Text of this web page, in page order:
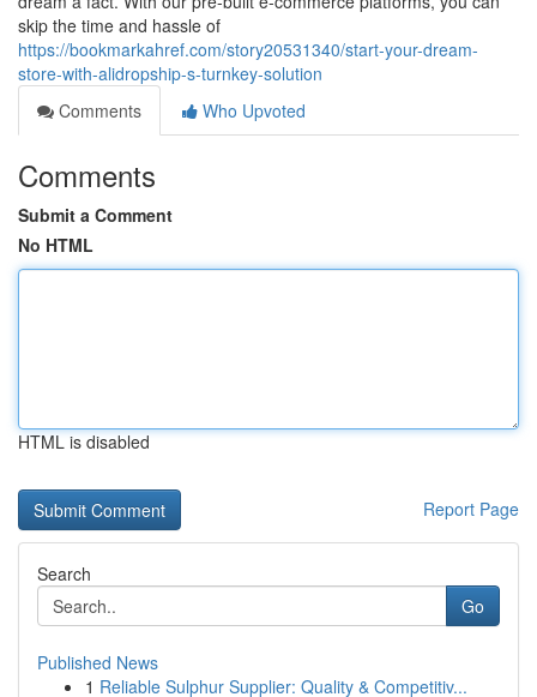
skip the time and hassle of
https://bookmarkahref.com/story20531340/start-your-dream-
store-with-alidropship-s-turnkey-solution
Comments
Who Upvoted
Comments
Submit a Comment
No HTML
HTML is disabled
Report Page
Search
Go
Published News
1 Reliable Sulphur Supplier: Quality & Competitiv...